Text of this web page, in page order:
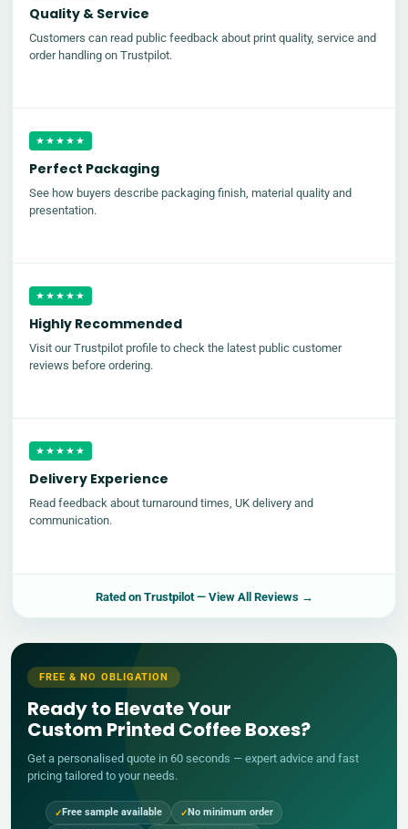
Quality & Service
Customers can read public feedback about print quality, service and
order handling on Trustpilot.
★★★★★
Perfect Packaging
See how buyers describe packaging finish, material quality and
presentation.
★★★★★
Highly Recommended
Visit our Trustpilot profile to check the latest public customer
reviews before ordering.
★★★★★
Delivery Experience
Read feedback about turnaround times, UK delivery and
communication.
Rated on Trustpilot— View All Reviews →
FREE & NO OBLIGATION
Ready to Elevate Your
Custom Printed Coffee Boxes?
Get a personalised quote in 60 seconds — expert advice and fast
pricing tailored to your needs.
Free sample available
No minimum order